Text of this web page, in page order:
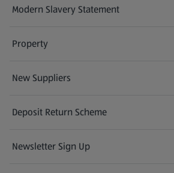
Modern Slavery Statement
(opens in a new tab)
Property
New Suppliers
(opens in a new tab)
Deposit Return Scheme
Newsletter Sign Up
(opens in a new tab)